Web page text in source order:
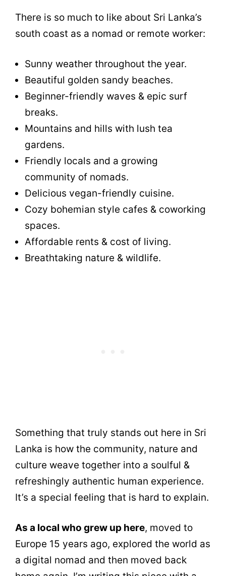
There is so much to like about Sri Lanka’s
south coast as a nomad or remote worker:
Sunny weather throughout the year.
Beautiful golden sandy beaches.
Beginner-friendly waves & epic surf
breaks.
Mountains and hills with lush tea
gardens.
Friendly locals and a growing
community of nomads.
Delicious vegan-friendly cuisine.
Cozy bohemian style cafes & coworking
spaces.
Affordable rents & cost of living.
Breathtaking nature & wildlife.
Something that truly stands out here in Sri
Lanka is how the community, nature and
culture weave together into a soulful &
refreshingly authentic human experience.
It’s a special feeling that is hard to explain.
As a local who grew up here, moved to
Europe 15 years ago, explored the world as
a digital nomad and then moved back